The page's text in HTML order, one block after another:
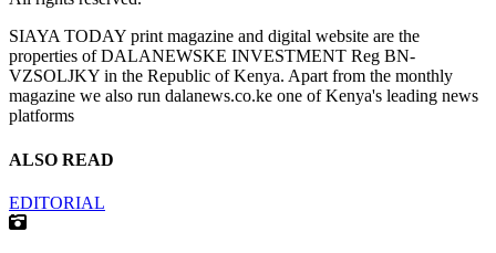
SIAYA TODAY print magazine and digital website are the
properties of DALANEWSKE INVESTMENT Reg BN-
VZSOLJKY in the Republic of Kenya. Apart from the monthly
magazine we also run dalanews.co.ke one of Kenya's leading news
platforms
ALSO READ
EDITORIAL